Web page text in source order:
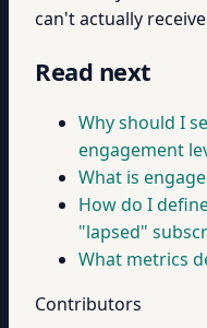
can't actually
Read next
Why should I
engagement
What is
How do I
"lapsed"
What metrics
Contributors